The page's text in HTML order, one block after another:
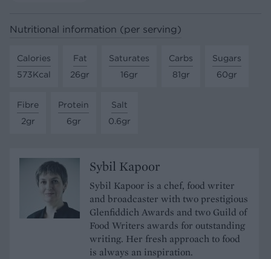
Nutritional information (per serving)
Calories
573Kcal
Fat
26gr
Saturates
16gr
Carbs
81gr
Sugars
60gr
Fibre
2gr
Protein
6gr
Salt
0.6gr
Sybil Kapoor
Sybil Kapoor is a chef, food writer
and broadcaster with two prestigious
Glenfiddich Awards and two Guild of
Food Writers awards for outstanding
writing. Her fresh approach to food
is always an inspiration.